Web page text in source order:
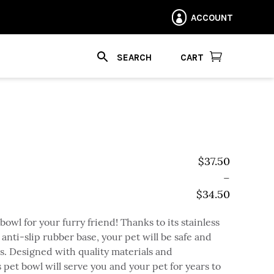
 ACCOUNT

CART
$34.50
–
$37.50
for your furry friend! Thanks to its stainless
slip rubber base, your pet will be safe and
Designed with quality materials and
bowl will serve you and your pet for years to